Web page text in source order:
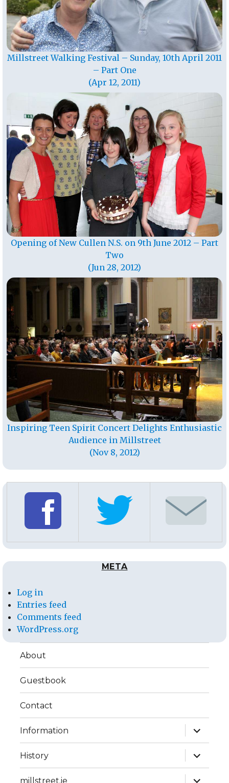
Millstreet Walking Festival – Sunday, 10th April 2011
– Part One
(Apr 12, 2011)
Opening of New Cullen N.S. on 9th June 2012 – Part
Two
(Jun 28, 2012)
Inspiring Teen Spirit Concert Delights Enthusiastic
Audience in Millstreet
(Nov 8, 2012)
META
Log in
Entries feed
Comments feed
WordPress.org
About
Guestbook
Contact
Information
expand
child
menu
History
expand
child
menu
millstreet.ie
expand